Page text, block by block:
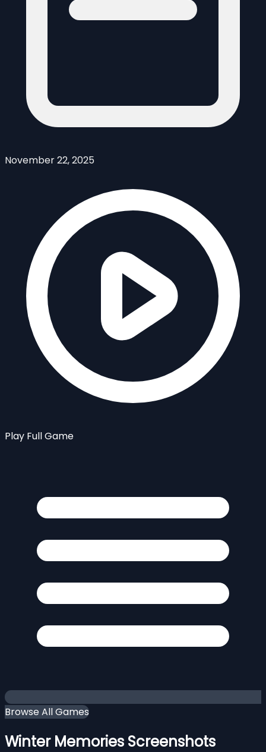
November 22, 2025
Play Full Game
Browse All Games
Winter Memories Screenshots